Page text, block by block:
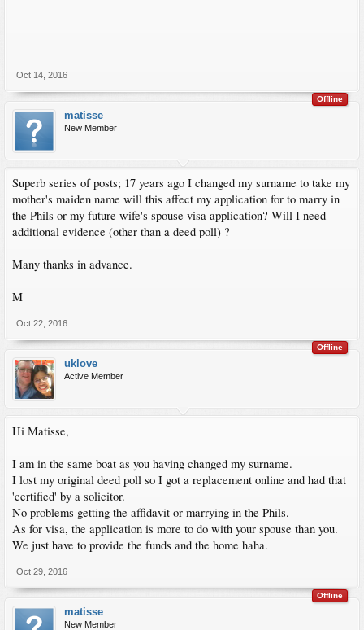
Oct 14, 2016
Offline
matisse
New Member
Superb series of posts; 17 years ago I changed my surname to take my
mother's maiden name will this affect my application for to marry in
the Phils or my future wife's spouse visa application? Will I need
additional evidence (other than a deed poll) ?
Many thanks in advance.
M
Oct 22, 2016
Offline
uklove
Active Member
Hi Matisse,
I am in the same boat as you having changed my surname.
I lost my original deed poll so I got a replacement online and had that
'certified' by a solicitor.
No problems getting the affidavit or marrying in the Phils.
As for visa, the application is more to do with your spouse than you.
We just have to provide the funds and the home haha.
Oct 29, 2016
Offline
matisse
New Member